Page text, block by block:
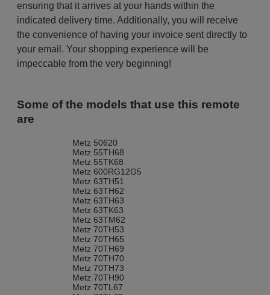
ensuring that it arrives at your hands within the
indicated delivery time. Additionally, you will receive
the convenience of having your invoice sent directly to
your email. Your shopping experience will be
impeccable from the very beginning!
Some of the models that use this remote
are
Metz 50620
Metz 55TH68
Metz 55TK68
Metz 600RG12G5
Metz 63TH51
Metz 63TH62
Metz 63TH63
Metz 63TK63
Metz 63TM62
Metz 70TH53
Metz 70TH65
Metz 70TH69
Metz 70TH70
Metz 70TH73
Metz 70TH90
Metz 70TL67